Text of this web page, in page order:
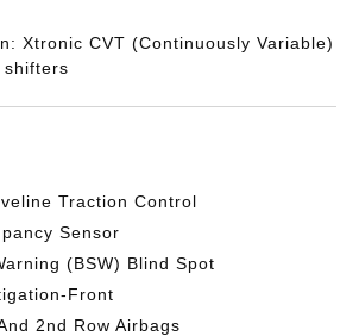
Xtronic CVT (Continuously Variable)
shifters
Traction Control
Sensor
(BSW) Blind Spot
Front
2nd Row Airbags